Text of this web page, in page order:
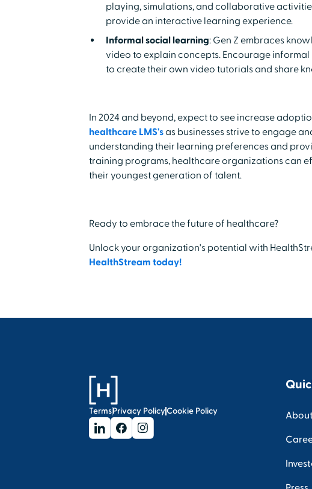
playing, simulations, and collaborative
provide an interactive learning experience.
Informal social learning: Gen Z embraces
video to explain concepts. Encourage
to create their own video tutorials and share
In 2024 and beyond, expect to see increase
healthcare LMS'sas businesses strive to engage
understanding their learning preferences and
training programs, healthcare organizations can
their youngest generation of talent.
Ready to embrace the future of healthcare?
Unlock your organization's potential with
HealthStream today!
TermsPrivacy PolicyCookie Policy
About